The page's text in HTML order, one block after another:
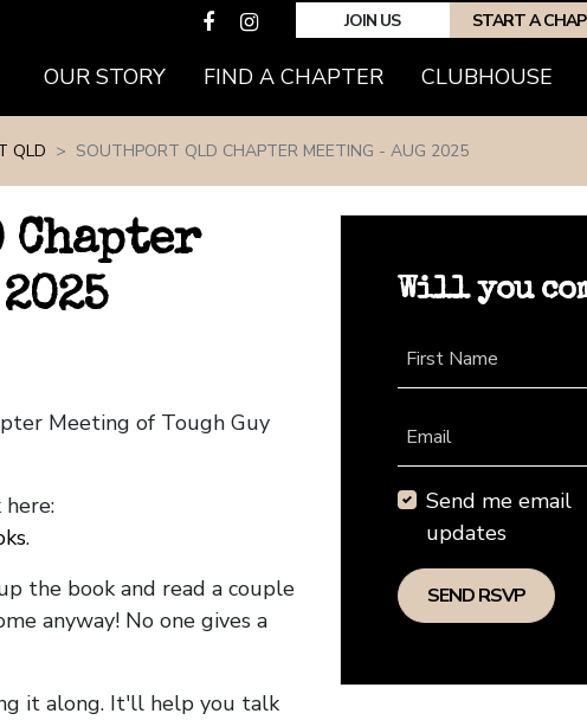
JOIN US START A
OUR STORY FIND A CHAPTER(CURRENT)
CLUBHOUSE
QLD SOUTHPORT QLD CHAPTER MEETING - AUG 2025
Chapter
Meeting of Tough Guy
.
the book and read a couple
anyway! No one gives a
it along. It'll help you talk
Will you
First Name
Email
Send me email
updates